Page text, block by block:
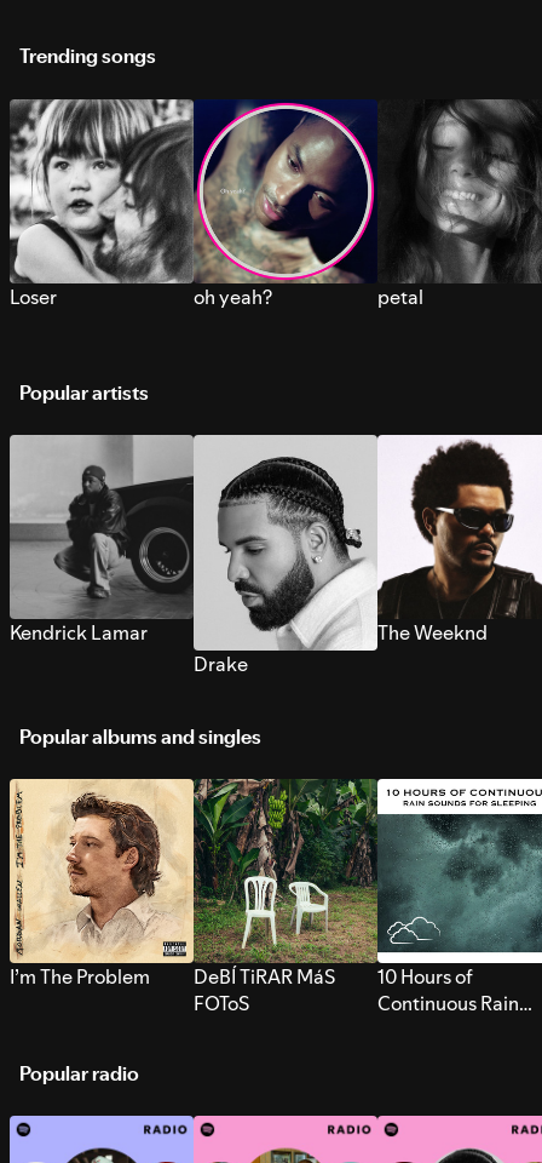
Trending songs
Loser oh yeah? petal
Popular artists
Kendrick Lamar
Drake
The Weeknd
Popular albums and singles
I’m The Problem
DeBÍ TiRAR MáS
FOToS
10 Hours of
Continuous Rain
Popular radio